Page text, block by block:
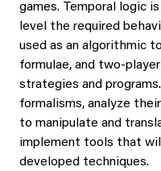
games. Temporal logic
level the required
used as an algorithmic
formulae, and two-
strategies and
formalisms, analyze
to manipulate and
implement tools that
developed techniques.